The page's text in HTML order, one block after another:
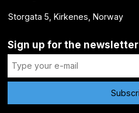
Storgata 5, Kirkenes, Norway
Sign up for the newsletter